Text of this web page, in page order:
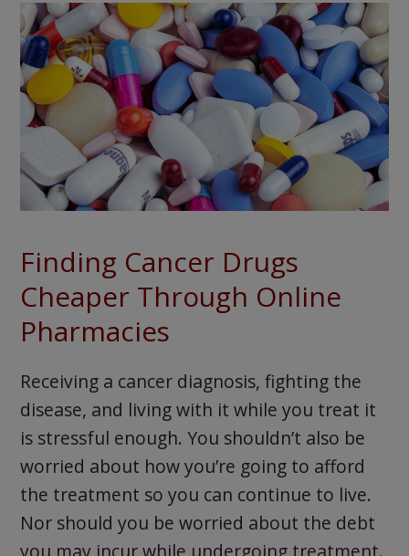
Finding Cancer Drugs
Cheaper Through Online
Pharmacies
Receiving a cancer diagnosis, fighting the
disease, and living with it while you treat it
is stressful enough. You shouldn’t also be
worried about how you’re going to afford
the treatment so you can continue to live.
Nor should you be worried about the debt